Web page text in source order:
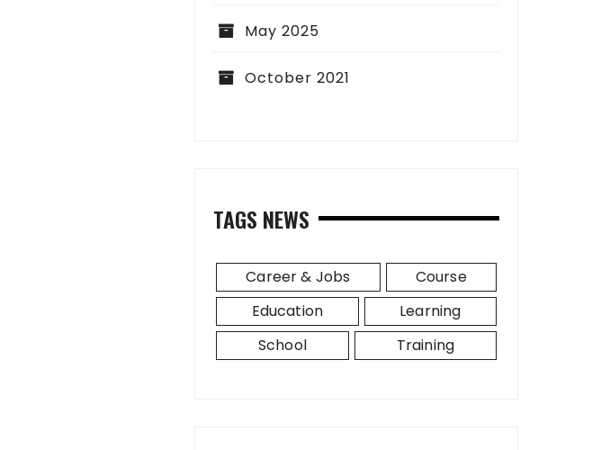
May 2025
October 2021
TAGS NEWS
Career & Jobs
Course
Education
Learning
School
Training